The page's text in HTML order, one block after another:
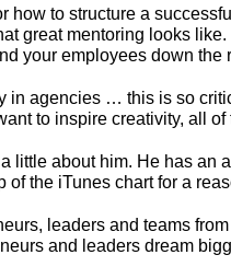
how to structure a
great mentoring looks
your employees down
in agencies … this is so
to inspire creativity, all
little about him. He has
of the iTunes chart for a
leaders and teams
and leaders dream